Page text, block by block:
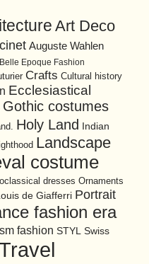
Art Deco
Auguste Wahlen
Belle Epoque Fashion
Crafts Cultural history
Ecclesiastical
Gothic costumes
Holy Land
Indian
Landscape
costume
dresses Ornaments
de Giafferri Portrait
fashion era
fashion STYL Swiss